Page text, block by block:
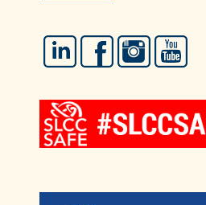
LinkedIn FacebookInstagram